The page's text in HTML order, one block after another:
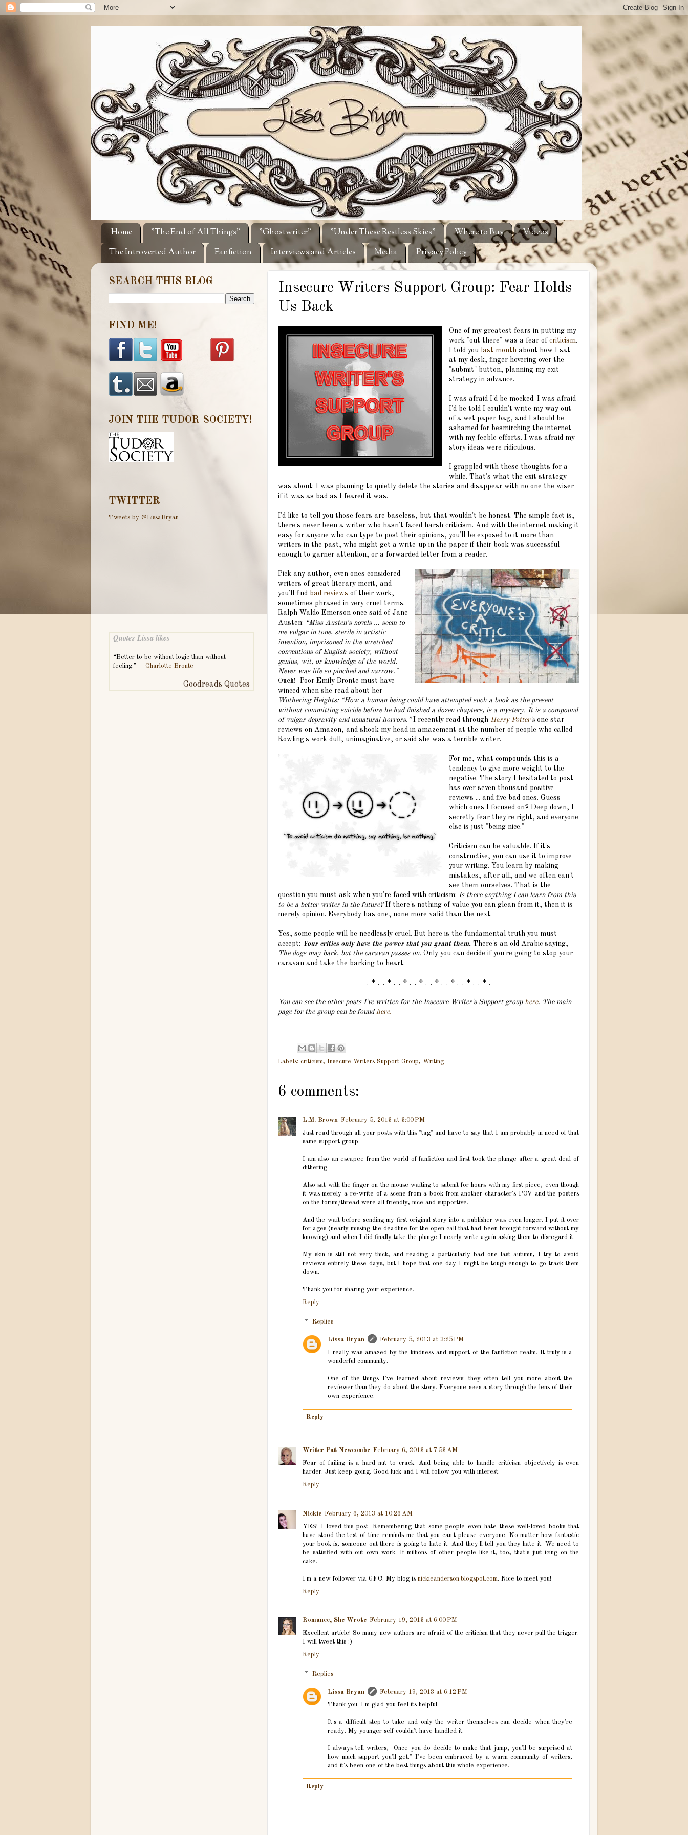
Home "The End of All Things" "Ghostwriter" "Under These Restless Skies" Where to Buy
Videos
The Introverted Author
Fanfiction Interviews and Articles Media Privacy Policy
Insecure Writers Support Group: Fear Holds
Us Back
One of my greatest fears in putting my
work "out there" was a fear of criticism.
I told you last monthabout how I sat
at my desk, finger hovering over the
"submit" button, planning my exit
strategy in advance.
I was afraid I'd be mocked. I was afraid
I'd be told I couldn't write my way out
of a wet paper bag, and I should be
ashamed for besmirching the internet
with my feeble efforts. I was afraid my
story ideas were ridiculous.
I grappled with these thoughts for a
while. That's what the exit strategy
was about: I was planning to quietly delete the stories and disappear with no one the wiser
if it was as bad as I feared it was.
I'd like to tell you those fears are baseless, but that wouldn't be honest. The simple fact is,
there's never been a writer who hasn't faced harsh criticism. And with the internet making it
easy for anyone who can type to post their opinions, you'll be exposed to it more than
writers in the past, who might get a write-up in the paper if their book was successful
enough to garner attention, or a forwarded letter from a reader.
Pick any author, even ones considered
writers of great literary merit, and
you'll find bad reviews of their work,
sometimes phrased in very cruel terms.
Ralph Waldo Emerson once said of Jane
Austen: “Miss Austen’s novels … seem to
me vulgar in tone, sterile in artistic
invention, imprisoned in the wretched
conventions of English society, without
genius, wit, or knowledge of the world.
Never was life so pinched and narrow."
Ouch!
Poor Emily Bronte must have
winced when she read about her
Wuthering Heights: “How a human being could have attempted such a book as the present
without committing suicide before he had finished a dozen chapters, is a mystery. It is a compound
of vulgar depravity and unnatural horrors.”I recently read through Harry Potter's one star
reviews on Amazon, and shook my head in amazement at the number of people who called
Rowling's work dull, unimaginative, or said she was a terrible writer.
For me, what compounds this is a
tendency to give more weight to the
negative. The story I hesitated to post
has over seven thousand positive
reviews ... and five bad ones. Guess
which ones I focused on? Deep down, I
secretly fear they're right, and everyone
else is just "being nice."
Criticism can be valuable. If it's
constructive, you can use it to improve
your writing. You learn by making
mistakes, after all, and we often can't
see them ourselves. That is the
question you must ask when you're faced with criticism: Is there anything I can learn from this
to be a better writer in the future? If there's nothing of value you can glean from it, then it is
merely opinion. Everybody has one, none more valid than the next.
Yes, some people will be needlessly cruel. But here is the fundamental truth you must
accept: Your critics only have the power that you grant them. There's an old Arabic saying,
The dogs may bark, but the caravan passes on. Only you can decide if you're going to stop your
caravan and take the barking to heart.
_.-*-._.-*-._.-*-._.-*-._.-*-._.-*-._.-*-._.-*-._
You can see the other posts I've written for the Insecure Writer's Support group here. The main
page for the group can be found here.
Labels: criticism, Insecure Writers Support Group, Writing
6 comments:
L.M. Brown February 5, 2013 at 3:00 PM
Just read through all your posts with this "tag" and have to say that I am probably in need of that
same support group.
I am also an escapee from the world of fanfiction and first took the plunge after a great deal of
dithering.
Also sat with the finger on the mouse waiting to submit for hours with my first piece, even though
it was merely a re-write of a scene from a book from another character's POV and the posters
on the forum/thread were all friendly, nice and supportive.
And the wait before sending my first original story into a publisher was even longer. I put it over
for ages (nearly missing the deadline for the open call that had been brought forward without my
knowing) and when I did finally take the plunge I nearly write again asking them to disregard it.
My skin is still not very thick, and reading a particularly bad one last autumn, I try to avoid
reviews entirely these days, but I hope that one day I might be tough enough to go track them
down.
Thank you for sharing your experience.
Reply
Replies
Lissa Bryan
February 5, 2013 at 3:25 PM
I really was amazed by the kindness and support of the fanfiction realm. It truly is a
wonderful community.
One of the things I've learned about reviews: they often tell you more about the
reviewer than they do about the story. Everyone sees a story through the lens of their
own experience.
Reply
Writer Pat Newcombe February 6, 2013 at 7:53 AM
Fear of failing is a hard nut to crack. And being able to handle criticism objectively is even
harder. Just keep going. Good luck and I will follow you with interest.
Reply
Nickie February 6, 2013 at 10:26 AM
YES! I loved this post. Remembering that some people even hate these well-loved books that
have stood the test of time reminds me that you can't please everyone. No matter how fantastic
your book is, someone out there is going to hate it. And they'll tell you they hate it. We need to
be satisified with out own work. If millions of other people like it, too, that's just icing on the
cake.
I'm a new follower via GFC. My blog is nickieanderson.blogspot.com. Nice to meet you!
Reply
Romance, She Wrote February 19, 2013 at 6:00 PM
Excellent article! So many new authors are afraid of the criticism that they never pull the trigger.
I will tweet this :)
Reply
Replies
Lissa Bryan
February 19, 2013 at 6:12 PM
Thank you. I'm glad you feel its helpful.
It's a difficult step to take and only the writer themselves can decide when they're
ready. My younger self couldn't have handled it.
I always tell writers, "Once you do decide to make that jump, you'll be surprised at
how much support you'll get." I've been embraced by a warm community of writers,
and it's been one of the best things about this whole experience.
Reply
SEARCH THIS BLOG
FIND ME!
JOIN THE TUDOR SOCIETY!
TWITTER
Tweets by @LissaBryan
Quotes Lissa likes
“Better to be without logic than without
feeling.” —Charlotte Brontë
Goodreads Quotes